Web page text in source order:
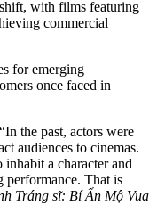
with films featuring
commercial
for emerging
once faced in
the past, actors were
audiences to cinemas.
a character and
performance. That is
Tráng sĩ: Bí Ẩn Mộ Vua